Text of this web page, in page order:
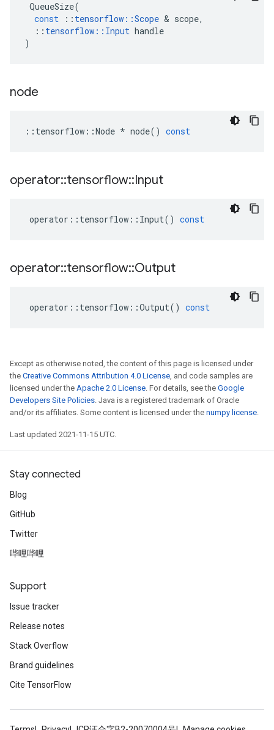
QueueSize(
const
:: tensorflow ::Scope & scope,
:: tensorflow :: Input handle
)
node
:: tensorflow ::Node * node() const
operator::tensorflow::Input
operator :: tensorflow :: Input() const
operator::tensorflow::Output
operator :: tensorflow ::Output() const
Except as otherwise noted, the content of this page is licensed under
the Creative Commons Attribution 4.0 License, and code samples are
licensed under the Apache 2.0 License. For details, see the Google
Developers Site Policies. Java is a registered trademark of Oracle
and/or its affiliates. Some content is licensed under the numpy license.
Last updated 2021-11-15 UTC.
Stay connected
Blog
GitHub
Twitter
哔哩哔哩
Support
Issue tracker
Release notes
Stack Overflow
Brand guidelines
Cite TensorFlow